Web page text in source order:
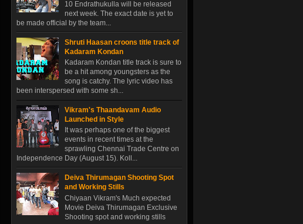
10 Endrathukulla will be released
next week. The exact date is yet to
be made official by the team...
Shruti Haasan croons title track of
Kadaram Kondan
Kadaram Kondan title track is sure to
be a hit among youngsters as the
song is catchy. The lyric video has
been interspersed with some sh...
Vikram's Thaandavam Audio
Launched in Style
It was perhaps one of the biggest
events in recent times at the
sprawling Chennai Trade Centre on
Independence Day (August 15). Koll...
Deiva Thirumagan Shooting Spot
and Working Stills
Chiyaan Vikram's Much expected
Movie Deiva Thirumagan Exclusive
Shooting spot and working stills